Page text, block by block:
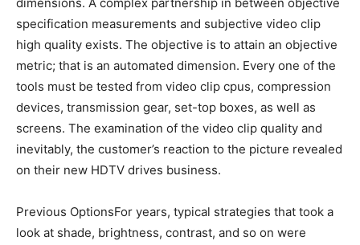
specification measurements and subjective video clip
high quality exists. The objective is to attain an objective
metric; that is an automated dimension. Every one of the
tools must be tested from video clip cpus, compression
devices, transmission gear, set-top boxes, as well as
screens. The examination of the video clip quality and
inevitably, the customer’s reaction to the picture revealed
on their new HDTV drives business.
Previous OptionsFor years, typical strategies that took a
look at shade, brightness, contrast, and so on were